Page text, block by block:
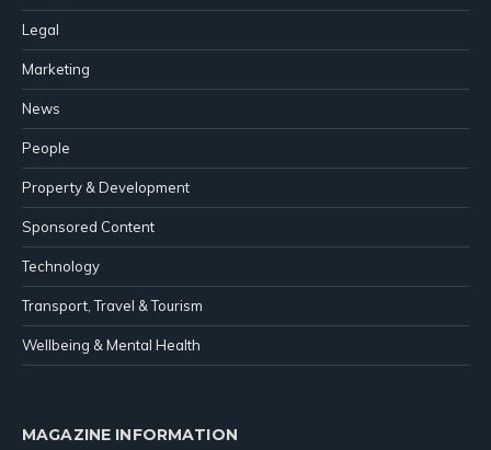
Legal
Marketing
News
People
Property & Development
Sponsored Content
Technology
Transport, Travel & Tourism
Wellbeing & Mental Health
MAGAZINE INFORMATION